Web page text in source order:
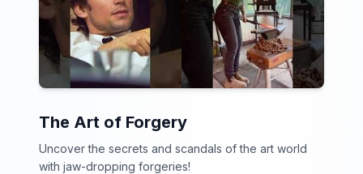
The Art of Forgery
Uncover the secrets and scandals of the art world
with jaw-dropping forgeries!